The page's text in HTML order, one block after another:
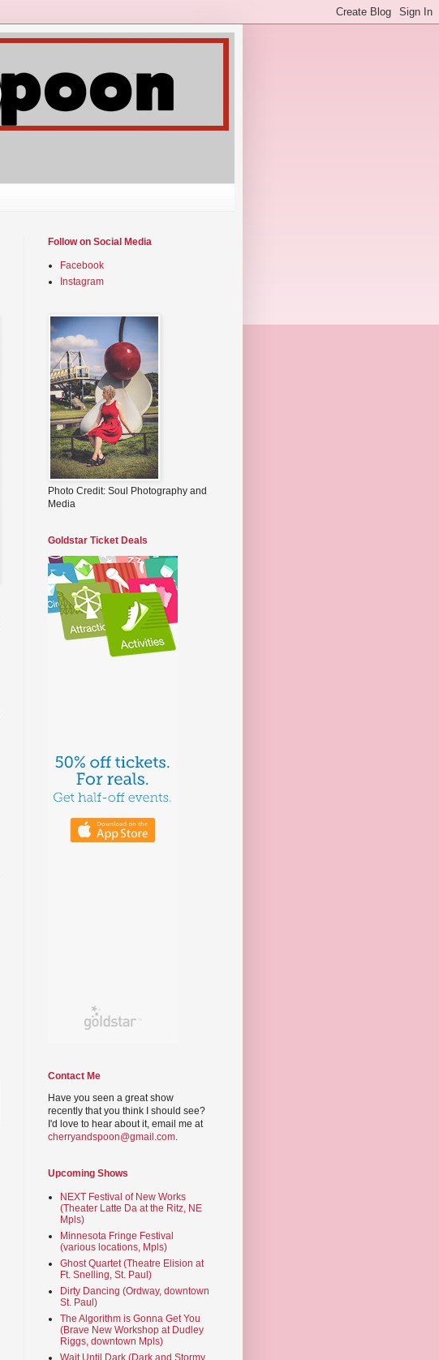
Follow on Social Media
Facebook
Instagram
Photo Credit: Soul Photography and
Media
Goldstar Ticket Deals
Contact Me
Have you seen a great show
recently that you think I should see?
I'd love to hear about it, email me at
cherryandspoon@gmail.com.
Upcoming Shows
NEXT Festival of New Works
(Theater Latte Da at the Ritz, NE
Mpls)
Minnesota Fringe Festival
(various locations, Mpls)
Ghost Quartet (Theatre Elision at
Ft. Snelling, St. Paul)
Dirty Dancing (Ordway, downtown
St. Paul)
The Algorithm is Gonna Get You
(Brave New Workshop at Dudley
Riggs, downtown Mpls)
Wait Until Dark (Dark and Stormy